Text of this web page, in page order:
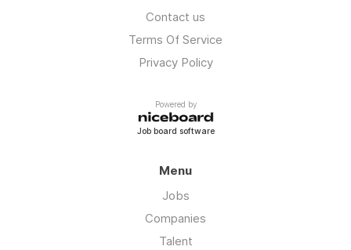
Contact us
Terms Of Service
Privacy Policy
Powered by
Job board software
Menu
Jobs
Companies
Talent